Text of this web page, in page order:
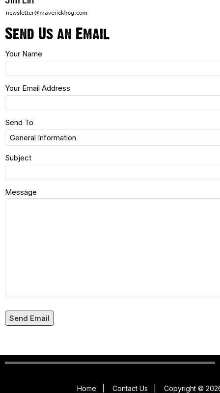
Send Us an Email
Your Name
Your Email Address
Send To
Subject
Message
Send Email
Home Contact Us Copyright ©